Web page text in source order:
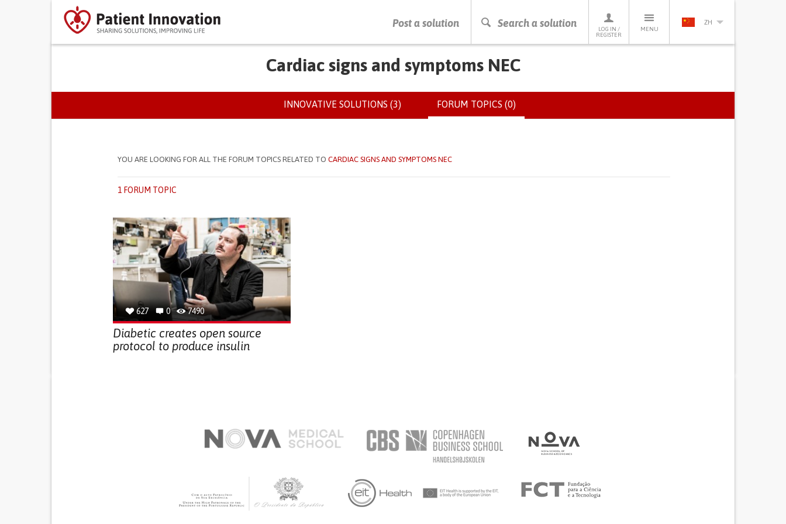
Post a solution Search a solution
LOG IN /
REGISTER
MENU
ZH
PRESS ENTER TO START SEARCHING
Cardiac signs and symptoms NEC
PRIMARY TABS INNOVATIVE SOLUTIONS (3) FORUM TOPICS (0)
TAB)
YOU ARE LOOKING FOR ALL THE FORUM TOPICS RELATED TO CARDIAC SIGNS AND SYMPTOMS NEC
1 FORUM TOPIC
627 0 7490
Diabetic creates open source
protocol to produce insulin